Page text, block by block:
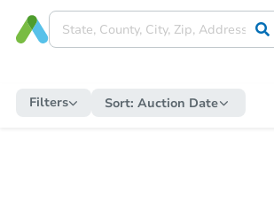
Filters Sort: Auction Date